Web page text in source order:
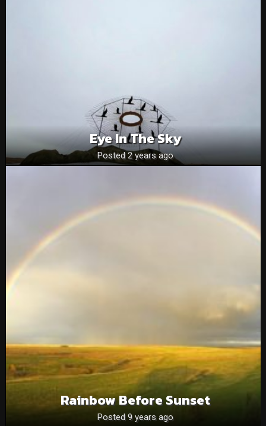
Eye In The Sky
Posted 2 years ago
Rainbow Before Sunset
Posted 9 years ago